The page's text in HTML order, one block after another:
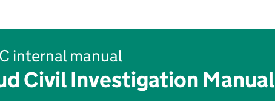
internal manual
Civil Investigation Manual